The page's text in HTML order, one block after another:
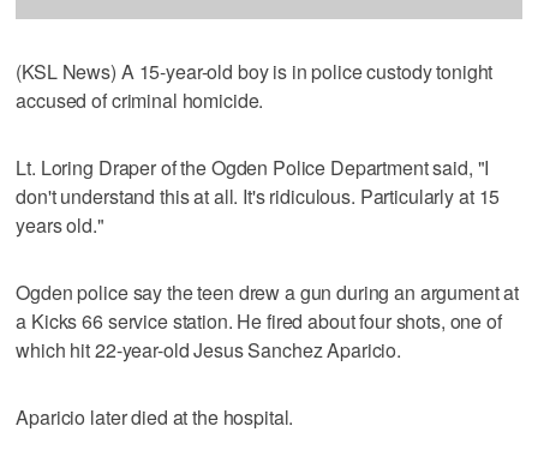
(KSL News) A 15-year-old boy is in police custody tonight
accused of criminal homicide.
Lt. Loring Draper of the Ogden Police Department said, "I
don't understand this at all. It's ridiculous. Particularly at 15
years old."
Ogden police say the teen drew a gun during an argument at
a Kicks 66 service station. He fired about four shots, one of
which hit 22-year-old Jesus Sanchez Aparicio.
Aparicio later died at the hospital.